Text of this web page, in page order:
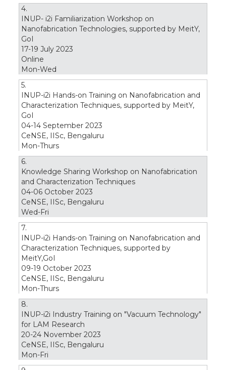
4.
INUP- i2i Familiarization Workshop on
Nanofabrication Technologies, supported by MeitY,
GoI
17-19 July 2023
Online
Mon-Wed
5.
INUP-i2i Hands-on Training on Nanofabrication and
Characterization Techniques, supported by MeitY,
GoI
04-14 September 2023
CeNSE, IISc, Bengaluru
Mon-Thurs
6.
Knowledge Sharing Workshop on Nanofabrication
and Characterization Techniques
04-06 October 2023
CeNSE, IISc, Bengaluru
Wed-Fri
7.
INUP-i2i Hands-on Training on Nanofabrication and
Characterization Techniques, supported by
MeitY,GoI
09-19 October 2023
CeNSE, IISc, Bengaluru
Mon-Thurs
8.
INUP-i2i Industry Training on "Vacuum Technology"
for LAM Research
20-24 November 2023
CeNSE, IISc, Bengaluru
Mon-Fri